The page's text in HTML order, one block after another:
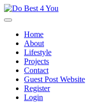
Skip
to
Home
About
Lifestyle
Projects
Contact
Guest Post Website
Register
Login